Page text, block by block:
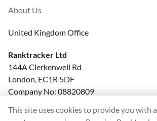
About Us
United Kingdom Office
Ranktracker Ltd
144A Clerkenwell Rd
London, EC1R 5DF
Company No: 08820809
This site uses cookies to provide you with a